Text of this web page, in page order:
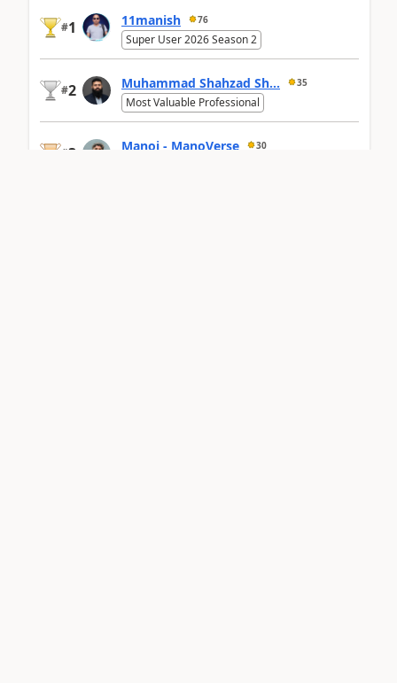
#1 11manish 76
Super User 2026 Season 2
#2 Muhammad Shahzad Sh... 35
Most Valuable Professional
#3 Manoj - ManoVerse 30